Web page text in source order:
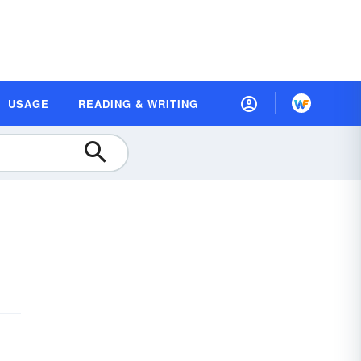
USAGE READING & WRITING